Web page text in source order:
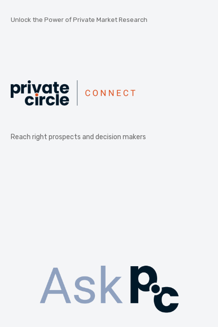
Unlock the Power of Private Market Research
Reach right prospects and decision makers